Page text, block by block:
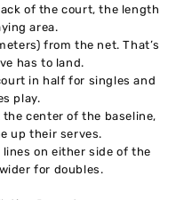
of the court, the length
area.
from the net. That’s
has to land.
in half for singles and
play.
the center of the baseline,
up their serves.
lines on either side of the
for doubles.